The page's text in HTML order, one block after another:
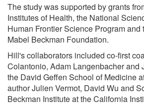
The study was supported by grants
Institutes of Health, the National
Human Frontier Science Program and
Mabel Beckman Foundation.
Hill's collaborators included co-first
Colantonio, Adam Langenbacher and
the David Geffen School of Medicine
author Julien Vermot, David Wu and
Beckman Institute at the California